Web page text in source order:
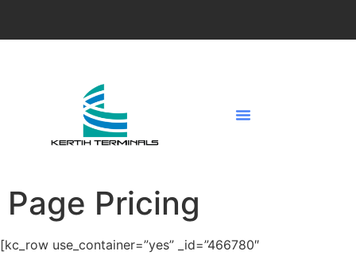
Page Pricing
[kc_row use_container=”yes” _id=”466780″